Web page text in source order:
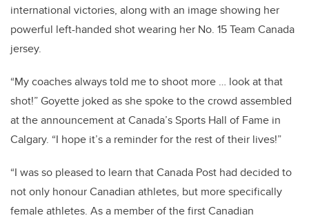
international victories, along with an image showing her
powerful left-handed shot wearing her No. 15 Team Canada
jersey.
“My coaches always told me to shoot more … look at that
shot!” Goyette joked as she spoke to the crowd assembled
at the announcement at Canada’s Sports Hall of Fame in
Calgary. “I hope it’s a reminder for the rest of their lives!”
“I was so pleased to learn that Canada Post had decided to
not only honour Canadian athletes, but more specifically
female athletes. As a member of the first Canadian